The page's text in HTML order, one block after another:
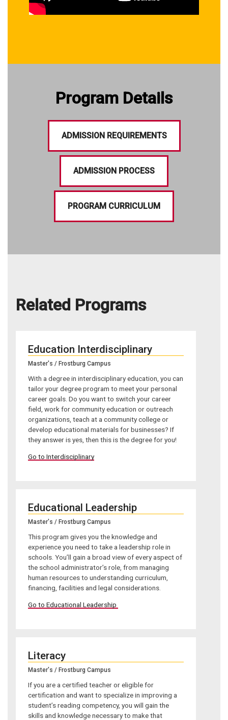
Program Details
ADMISSION REQUIREMENTS
ADMISSION PROCESS
PROGRAM CURRICULUM
Related Programs
Education Interdisciplinary
Master's / Frostburg Campus
With a degree in interdisciplinary education, you can
tailor your degree program to meet your personal
career goals. Do you want to switch your career
field, work for community education or outreach
organizations, teach at a community college or
develop educational materials for businesses? If
they answer is yes, then this is the degree for you!
Go to Interdisciplinary
Educational Leadership
Master's / Frostburg Campus
This program gives you the knowledge and
experience you need to take a leadership role in
schools. You’ll gain a broad view of every aspect of
the school administrator’s role, from managing
human resources to understanding curriculum,
financing, facilities and legal considerations.
Go to Educational Leadership
Literacy
Master's / Frostburg Campus
If you are a certified teacher or eligible for
certification and want to specialize in improving a
student’s reading competency, you will gain the
skills and knowledge necessary to make that